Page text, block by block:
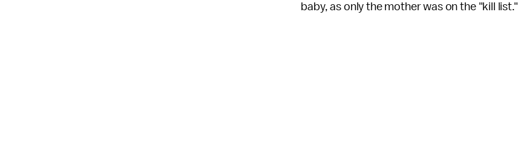
baby, as only the mother was on the "kill list."